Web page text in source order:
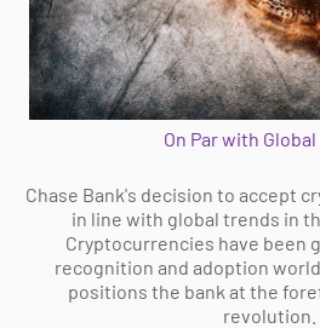
On Par with
Chase Bank's decision to accept
in line with global trends in
Cryptocurrencies have been
recognition and adoption
positions the bank at the
revolution.